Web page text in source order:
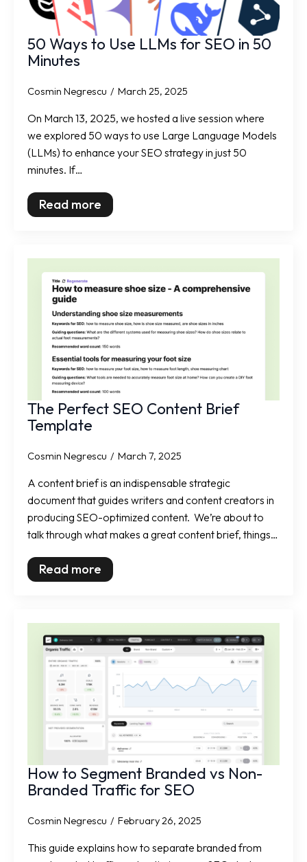
50 Ways to Use LLMs for SEO in 50
Minutes
Cosmin Negrescu March 25, 2025
On March 13, 2025, we hosted a live session where
we explored 50 ways to use Large Language Models
(LLMs) to enhance your SEO strategy in just 50
minutes. If…
Read more
The Perfect SEO Content Brief
Template
Cosmin Negrescu March 7, 2025
A content brief is an indispensable strategic
document that guides writers and content creators in
producing SEO-optimized content. We’re about to
talk through what makes a great content brief, things…
Read more
How to Segment Branded vs Non-
Branded Traffic for SEO
Cosmin Negrescu February 26, 2025
This guide explains how to separate branded from